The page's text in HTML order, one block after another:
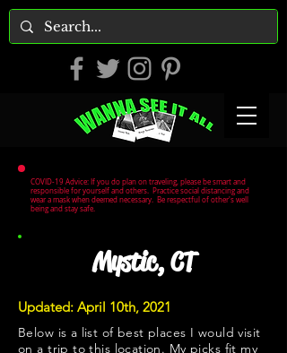
COVID-19 Advice: If you do plan on traveling, please be smart and
responsible for yourself and others. Practice social distancing and
wear a mask when deemed necessary. Be respectful of other's well
being and stay safe.
Mystic, CT
Updated: April 10th, 2021
Below is a list of best places I would visit
on a trip to this location. My picks fit my